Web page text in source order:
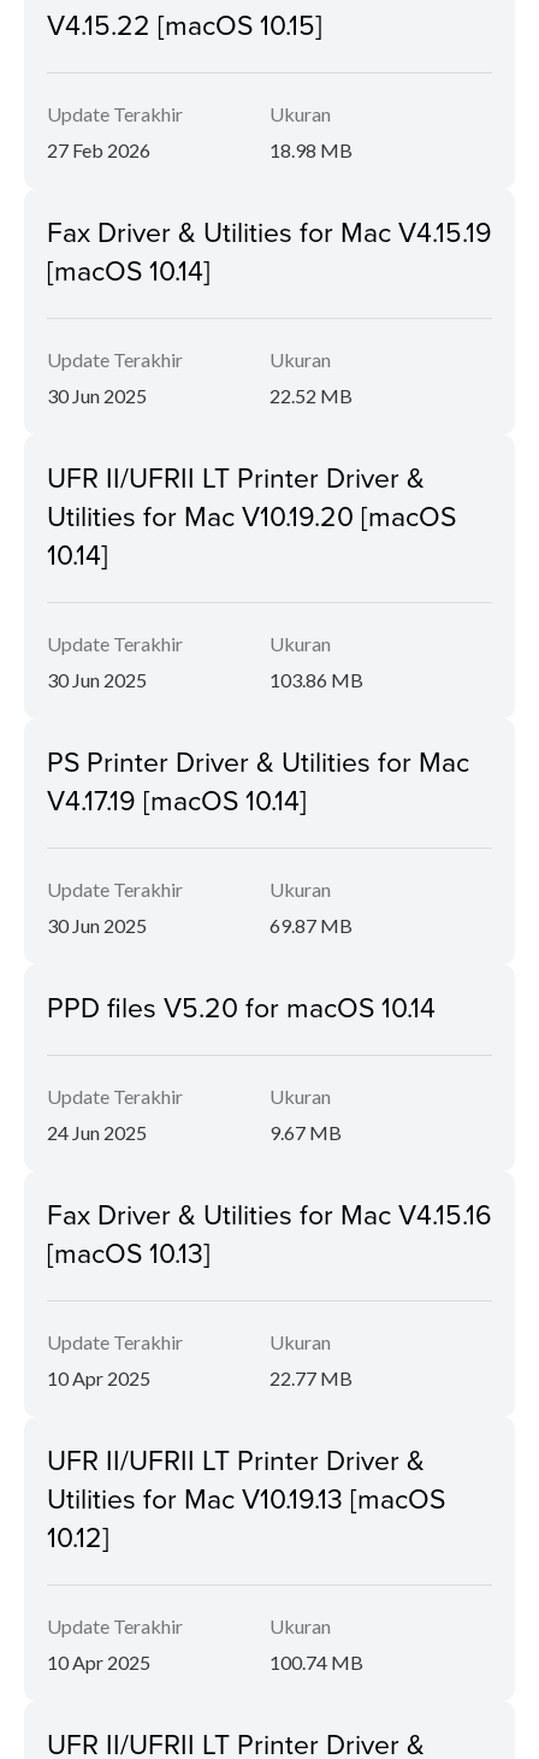
V4.15.22 [macOS 10.15]
Update Terakhir
27 Feb 2026
Ukuran
18.98 MB
Fax Driver & Utilities for Mac V4.15.19
[macOS 10.14]
Update Terakhir
30 Jun 2025
Ukuran
22.52 MB
UFR II/UFRII LT Printer Driver &
Utilities for Mac V10.19.20 [macOS
10.14]
Update Terakhir
30 Jun 2025
Ukuran
103.86 MB
PS Printer Driver & Utilities for Mac
V4.17.19 [macOS 10.14]
Update Terakhir
30 Jun 2025
Ukuran
69.87 MB
PPD files V5.20 for macOS 10.14
Update Terakhir
24 Jun 2025
Ukuran
9.67 MB
Fax Driver & Utilities for Mac V4.15.16
[macOS 10.13]
Update Terakhir
10 Apr 2025
Ukuran
22.77 MB
UFR II/UFRII LT Printer Driver &
Utilities for Mac V10.19.13 [macOS
10.12]
Update Terakhir
10 Apr 2025
Ukuran
100.74 MB
UFR II/UFRII LT Printer Driver &